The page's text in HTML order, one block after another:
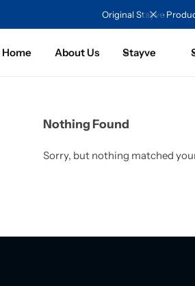
Original Stayve
Home About Us Stayve
Nothing Found
Sorry, but nothing matched